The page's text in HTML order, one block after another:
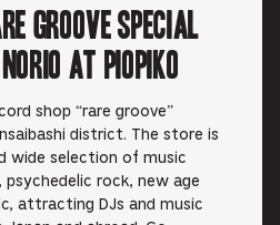
groove Special
at PIOPIKO
shop “rare groove”
district. The store is
wide selection of music
psychedelic rock, new age
attracting DJs and music